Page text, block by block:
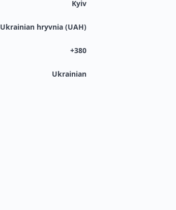
Kyiv
Ukrainian hryvnia (UAH)
+380
Ukrainian